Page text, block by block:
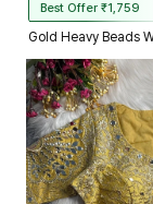
Best Offer ₹1,759